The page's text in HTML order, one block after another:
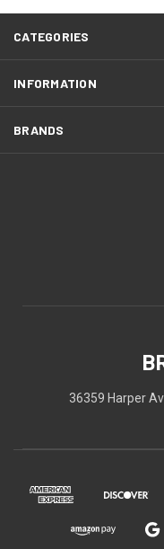
CATEGORIES
INFORMATION
BRANDS
36359 Harper